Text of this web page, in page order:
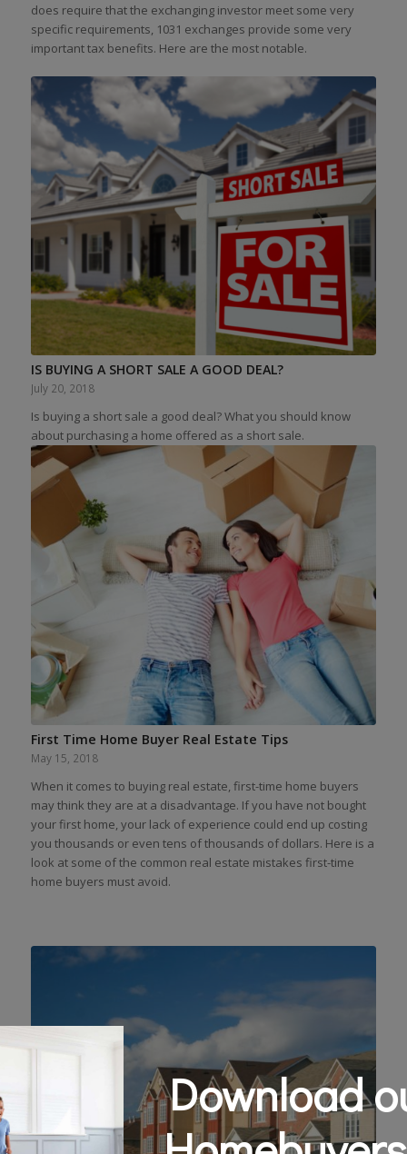
does require that the exchanging investor meet some very
specific requirements, 1031 exchanges provide some very
important tax benefits. Here are the most notable.
IS BUYING A SHORT SALE A GOOD DEAL?
July 20, 2018
Is buying a short sale a good deal? What you should know
about purchasing a home offered as a short sale.
First Time Home Buyer Real Estate Tips
May 15, 2018
When it comes to buying real estate, first-time home buyers
may think they are at a disadvantage. If you have not bought
your first home, your lack of experience could end up costing
you thousands or even tens of thousands of dollars. Here is a
look at some of the common real estate mistakes first-time
home buyers must avoid.
Download